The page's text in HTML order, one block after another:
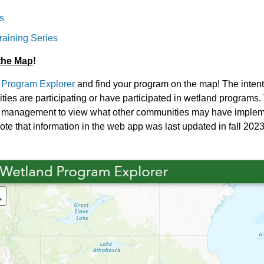
Series
Map!
Explorer and find your program on the map! The
are participating or have participated in wetland
to view what other communities may have
that information in the web app was last updated in fall